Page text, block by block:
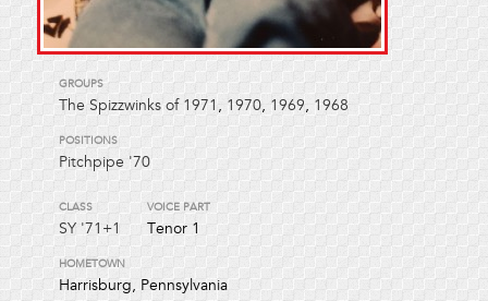
GROUPS
The Spizzwinks of 1971, 1970, 1969, 1968
POSITIONS
Pitchpipe '70
CLASS
SY '71+1
VOICE PART
Tenor 1
HOMETOWN
Harrisburg, Pennsylvania